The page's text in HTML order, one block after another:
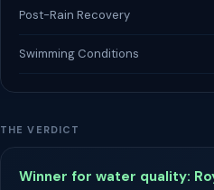
Post-Rain Recovery
Swimming Conditions
THE VERDICT
Winner for water quality: